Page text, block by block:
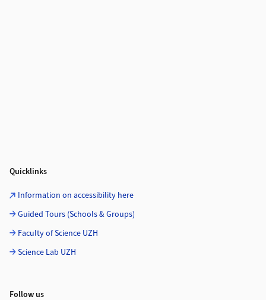
Quicklinks
Information on accessibility here
Guided Tours (Schools & Groups)
Faculty of Science UZH
Science Lab UZH
Follow us